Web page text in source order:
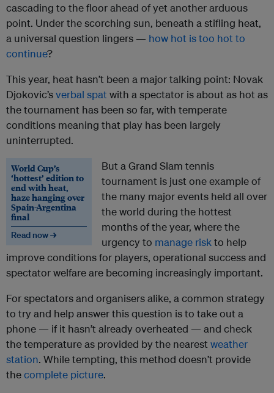
cascading to the floor ahead of yet another arduous
point. Under the scorching sun, beneath a stifling heat,
a universal question lingers — how hot is too hot to
continue?
This year, heat hasn’t been a major talking point: Novak
Djokovic’sverbal spatwith a spectator is about as hot as
the tournament has been so far, with temperate
conditions meaning that play has been largely
uninterrupted.
World Cup’s
‘hottest’ edition to
end with heat,
haze hanging over
Spain-Argentina
final
Read now →
But a Grand Slam tennis
tournament is just one example of
the many major events held all over
the world during the hottest
months of the year, where the
urgency to manage riskto help
improve conditions for players, operational success and
spectator welfare are becoming increasingly important.
For spectators and organisers alike, a common strategy
to try and help answer this question is to take out a
phone — if it hasn’t already overheated — and check
the temperature as provided by the nearest weather
station. While tempting, this method doesn’t provide
thecomplete picture.